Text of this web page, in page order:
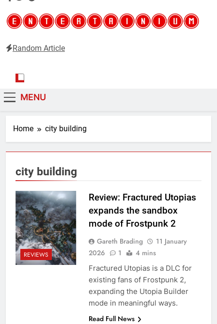
Random Article
MENU
Home city building
city building
REVIEWS
Review: Fractured Utopias
expands the sandbox
mode of Frostpunk 2
Gareth Brading
11 January
2026
1 4 mins
Fractured Utopias is a DLC for
existing fans of Frostpunk 2,
expanding the Utopia Builder
mode in meaningful ways.
Read Full News